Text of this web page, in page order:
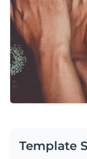
Template